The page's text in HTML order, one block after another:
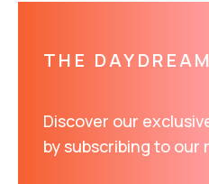
THE
Discover our
by subscribing to our